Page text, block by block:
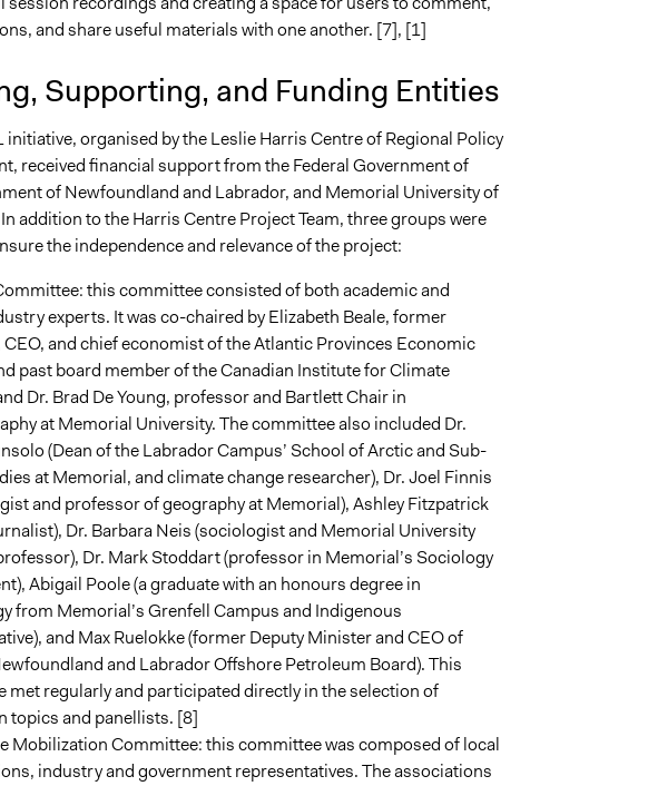
and share useful materials with one another. [7], [1]
Supporting, and Funding Entities
initiative, organised by the Leslie Harris Centre of Regional Policy
received financial support from the Federal Government of
of Newfoundland and Labrador, and Memorial University of
addition to the Harris Centre Project Team, three groups were
the independence and relevance of the project:
this committee consisted of both academic and
experts. It was co-chaired by Elizabeth Beale, former
and chief economist of the Atlantic Provinces Economic
past board member of the Canadian Institute for Climate
Dr. Brad De Young, professor and Bartlett Chair in
at Memorial University. The committee also included Dr.
(Dean of the Labrador Campus’ School of Arctic and Sub-
at Memorial, and climate change researcher), Dr. Joel Finnis
and professor of geography at Memorial), Ashley Fitzpatrick
Dr. Barbara Neis (sociologist and Memorial University
Dr. Mark Stoddart (professor in Memorial’s Sociology
Abigail Poole (a graduate with an honours degree in
from Memorial’s Grenfell Campus and Indigenous
and Max Ruelokke (former Deputy Minister and CEO of
and Labrador Offshore Petroleum Board). This
met regularly and participated directly in the selection of
topics and panellists. [8]
Mobilization Committee: this committee was composed of local
industry and government representatives. The associations